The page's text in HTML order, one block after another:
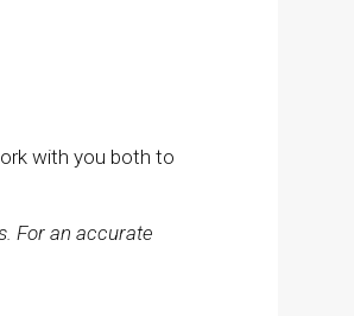
with you both to
For an accurate